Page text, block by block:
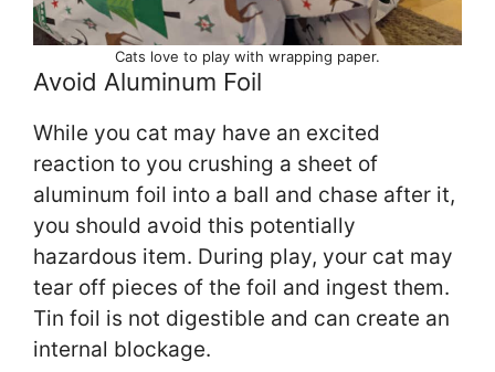
Cats love to play with wrapping paper.
Avoid Aluminum Foil
While you cat may have an excited
reaction to you crushing a sheet of
aluminum foil into a ball and chase after it,
you should avoid this potentially
hazardous item. During play, your cat may
tear off pieces of the foil and ingest them.
Tin foil is not digestible and can create an
internal blockage.